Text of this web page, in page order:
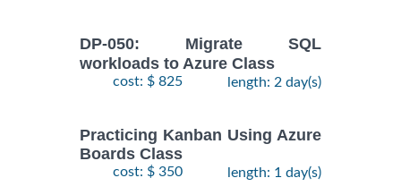
DP-050: Migrate SQL
workloads to Azure Class
cost: $ 825 length: 2 day(s)
Practicing Kanban Using Azure
Boards Class
cost: $ 350 length: 1 day(s)